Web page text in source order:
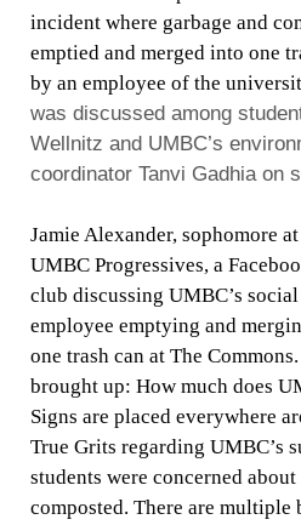
incident where garbage and
emptied and merged into one
by an employee of the
was discussed among
Wellnitz and UMBC’s
coordinator Tanvi Gadhia on
Jamie Alexander, sophomore
UMBC Progressives, a
club discussing UMBC’s
employee emptying and
one trash can at The
brought up: How much does
Signs are placed everywhere
True Grits regarding UMBC’s
students were concerned
composted. There are multiple